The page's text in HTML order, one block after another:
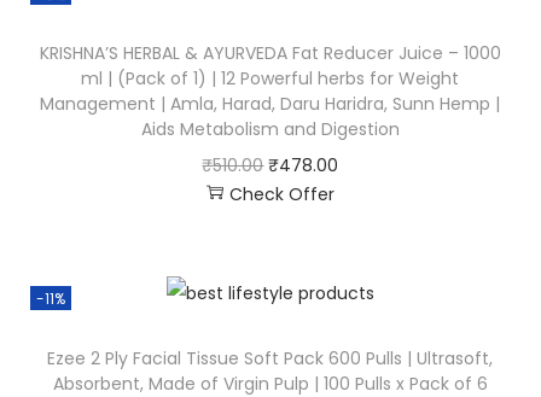
KRISHNA’S HERBAL & AYURVEDA Fat Reducer Juice – 1000
ml | (Pack of 1) | 12 Powerful herbs for Weight
Management | Amla, Harad, Daru Haridra, Sunn Hemp |
Aids Metabolism and Digestion
₹510.00 ₹478.00
Check Offer
-11%
Ezee 2 Ply Facial Tissue Soft Pack 600 Pulls | Ultrasoft,
Absorbent, Made of Virgin Pulp | 100 Pulls x Pack of 6